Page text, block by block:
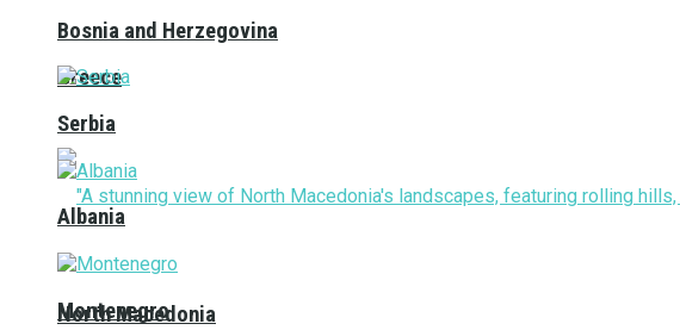
Greece
North Macedonia
Bosnia and Herzegovina
Serbia
Albania
Montenegro